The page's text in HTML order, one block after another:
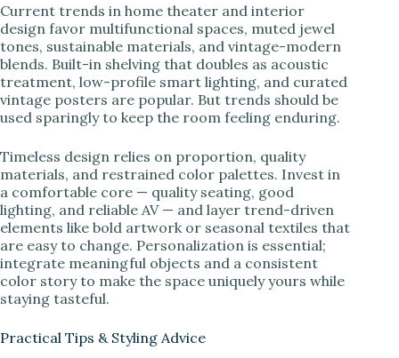
Current trends in home theater and interior
design favor multifunctional spaces, muted jewel
tones, sustainable materials, and vintage-modern
blends. Built-in shelving that doubles as acoustic
treatment, low-profile smart lighting, and curated
vintage posters are popular. But trends should be
used sparingly to keep the room feeling enduring.
Timeless design relies on proportion, quality
materials, and restrained color palettes. Invest in
a comfortable core — quality seating, good
lighting, and reliable AV — and layer trend-driven
elements like bold artwork or seasonal textiles that
are easy to change. Personalization is essential;
integrate meaningful objects and a consistent
color story to make the space uniquely yours while
staying tasteful.
Practical Tips & Styling Advice